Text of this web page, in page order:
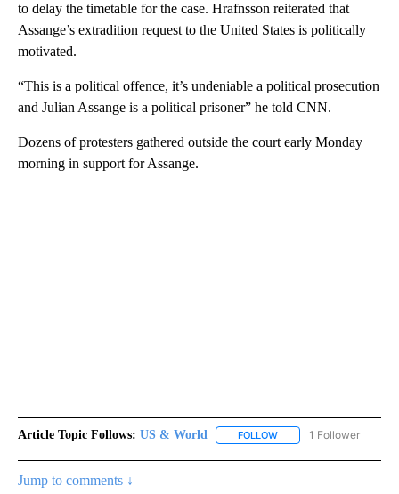
to delay the timetable for the case. Hrafnsson reiterated that
Assange’s extradition request to the United States is politically
motivated.
“This is a political offence, it’s undeniable a political prosecution
and Julian Assange is a political prisoner” he told CNN.
Dozens of protesters gathered outside the court early Monday
morning in support for Assange.
Article Topic Follows: US & World FOLLOW FOLLOW "US & WORLD"
1 Follower
Jump to comments ↓